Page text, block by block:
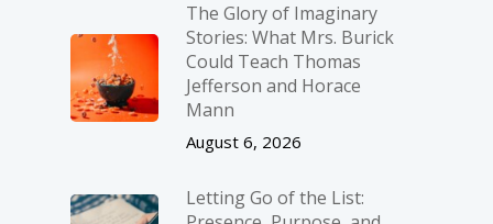
The Glory of Imaginary
Stories: What Mrs. Burick
Could Teach Thomas
Jefferson and Horace
Mann
August 6, 2026
Letting Go of the List: